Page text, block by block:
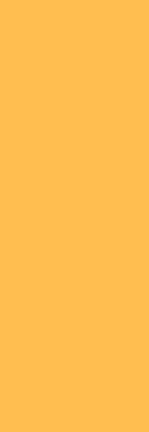
Real, Colombian
have all